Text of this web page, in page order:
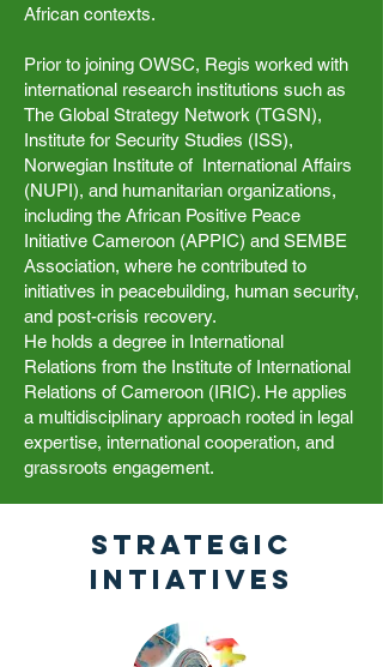
African contexts.
Prior to joining OWSC, Regis worked with
international research institutions such as
The Global Strategy Network (TGSN),
Institute for Security Studies (ISS),
Norwegian Institute of International Affairs
(NUPI), and humanitarian organizations,
including the African Positive Peace
Initiative Cameroon (APPIC) and SEMBE
Association, where he contributed to
initiatives in peacebuilding, human security,
and post-crisis recovery.
He holds a degree in International
Relations from the Institute of International
Relations of Cameroon (IRIC). He applies
a multidisciplinary approach rooted in legal
expertise, international cooperation, and
grassroots engagement.
Strategic
Intiatives